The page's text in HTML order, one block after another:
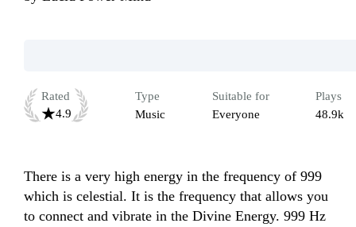
Rated
4.9
Type
Music
Suitable for
Everyone
Plays
48.9k
There is a very high energy in the frequency of 999
which is celestial. It is the frequency that allows you
to connect and vibrate in the Divine Energy. 999 Hz